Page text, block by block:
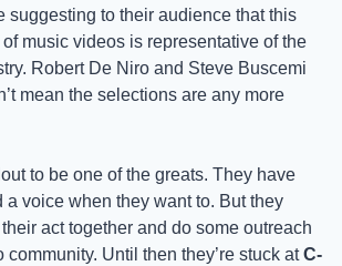
suggesting to their audience that this
music videos is representative of the
Robert De Niro and Steve Buscemi
mean the selections are any more
to be one of the greats. They have
a voice when they want to. But they
act together and do some outreach
community. Until then they’re stuck at C-